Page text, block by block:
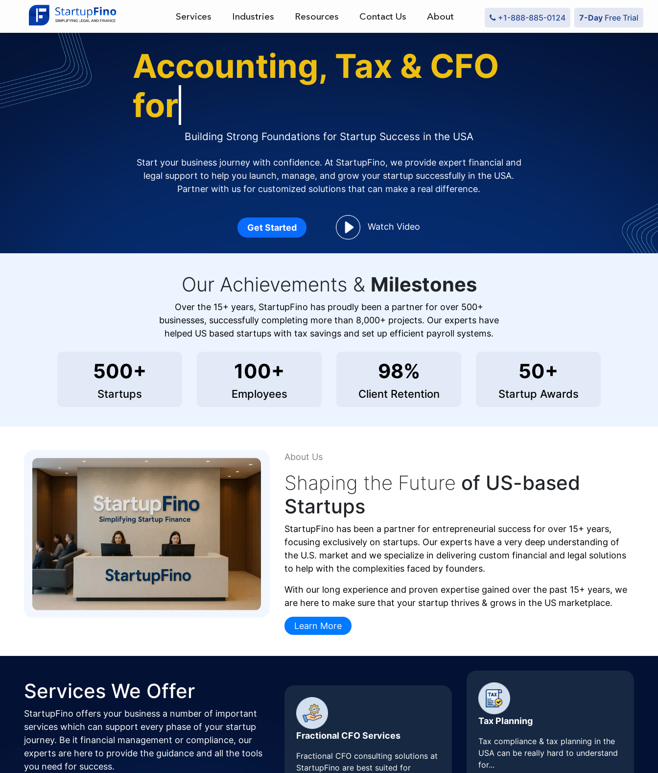
Services Industries Resources Contact Us About +1-888-885-0124 7-Day Free Trial
Accounting, Tax & CFO
for
Building Strong Foundations for Startup Success in the USA
Start your business journey with confidence. At StartupFino, we provide expert financial and
legal support to help you launch, manage, and grow your startup successfully in the USA.
Partner with us for customized solutions that can make a real difference.
Get Started Watch Video
Our Achievements & Milestones
Over the 15+ years, StartupFino has proudly been a partner for over 500+
businesses, successfully completing more than 8,000+ projects. Our experts have
helped US based startups with tax savings and set up efficient payroll systems.
500+
Startups
100+
Employees
98%
Client Retention
50+
Startup Awards
About Us
Shaping the Future of US-based
Startups
StartupFino has been a partner for entrepreneurial success for over 15+ years,
focusing exclusively on startups. Our experts have a very deep understanding of
the U.S. market and we specialize in delivering custom financial and legal solutions
to help with the complexities faced by founders.
With our long experience and proven expertise gained over the past 15+ years, we
are here to make sure that your startup thrives & grows in the US marketplace.
Learn More
Services We Offer
StartupFino offers your business a number of important
services which can support every phase of your startup
journey. Be it financial management or compliance, our
experts are here to provide the guidance and all the tools
you need for success.
Fractional CFO Services
Fractional CFO consulting solutions at
StartupFino are best suited for
Tax Planning
Tax compliance & tax planning in the
USA can be really hard to understand
for...